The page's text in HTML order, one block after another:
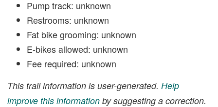
Pump track: unknown
Restrooms: unknown
Fat bike grooming: unknown
E-bikes allowed: unknown
Fee required: unknown
This trail information is user-generated. Help
improve this information by suggesting a correction.